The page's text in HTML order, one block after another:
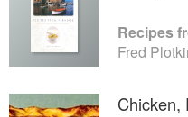
Fred
Chicken,